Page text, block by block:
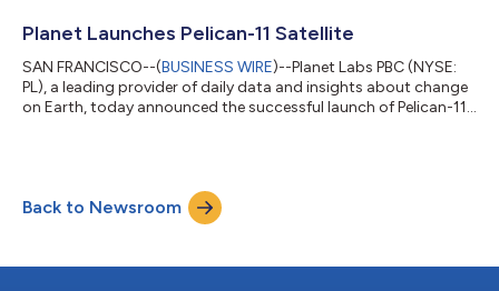
Britain's leading commercial technology sector. This strategic
Planet Launches Pelican-11 Satellite
SAN FRANCISCO--(BUSINESS WIRE)--Planet Labs PBC (NYSE:
PL), a leading provider of daily data and insights about change
on Earth, today announced the successful launch of Pelican-11,
rideshare mission with SpaceX from Vandenberg Space Force
Base in California. Planet has successfully made initial contact
Back to Newsroom